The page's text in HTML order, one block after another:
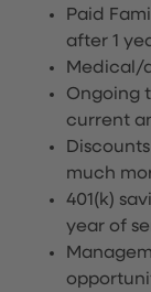
Paid
after 1
Medical/
Ongoing
current
much
401(k)
year of